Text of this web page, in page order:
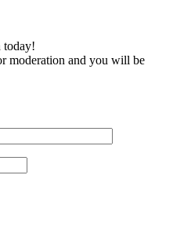
today!
moderation and you will be